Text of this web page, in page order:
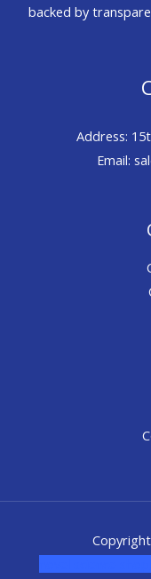
backed by
Address:
Email: